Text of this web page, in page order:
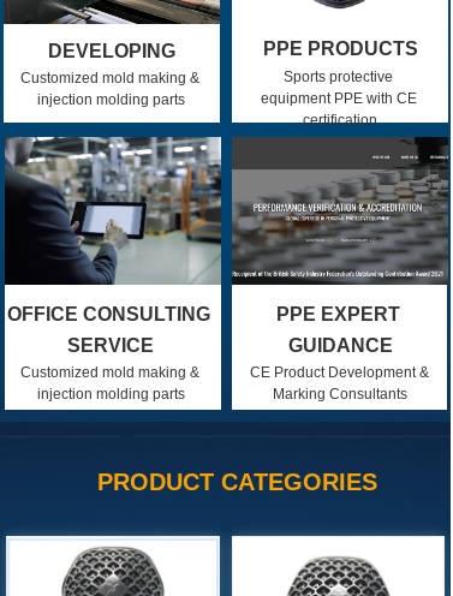
DEVELOPING PPE PRODUCTS
OFFICE CONSULTING
SERVICE
PPE EXPERT
GUIDANCE
Customized mold making &
injection molding parts
Sports protective
equipment PPE with CE
certification
Customized mold making &
injection molding parts
CE Product Development &
Marking Consultants
PRODUCT CATEGORIES